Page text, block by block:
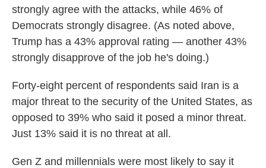
strongly agree with the attacks, while 46% of
Democrats strongly disagree. (As noted above,
Trump has a 43% approval rating — another 43%
strongly disapprove of the job he's doing.)
Forty-eight percent of respondents said Iran is a
major threat to the security of the United States, as
opposed to 39% who said it posed a minor threat.
Just 13% said it is no threat at all.
Gen Z and millennials were most likely to say it